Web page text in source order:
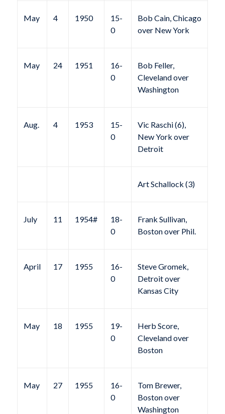
May 4 1950
15-
0
Bob Cain, Chicago
over New York
May 24 1951
16-
0
Bob Feller,
Cleveland over
Washington
Aug. 4 1953
15-
0
Vic Raschi (6),
New York over
Detroit
Art Schallock (3)
July 11 1954#
18-
0
Frank Sullivan,
Boston over Phil.
April 17 1955
16-
0
Steve Gromek,
Detroit over
Kansas City
May 18 1955
19-
0
Herb Score,
Cleveland over
Boston
May 27 1955
16-
0
Tom Brewer,
Boston over
Washington